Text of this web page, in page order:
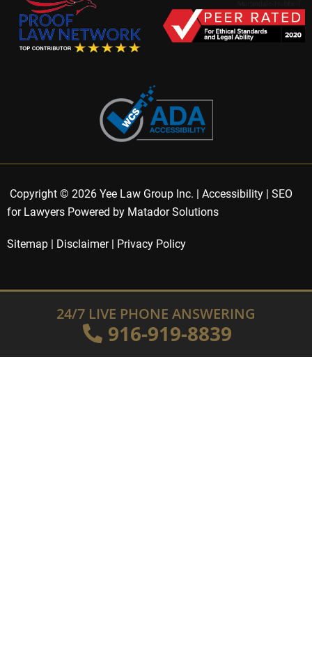
Copyright © 2026 Yee Law Group Inc. | Accessibility | SEO
for Lawyers Powered by Matador Solutions
Sitemap | Disclaimer| Privacy Policy
24/7 LIVE PHONE ANSWERING
916-919-8839